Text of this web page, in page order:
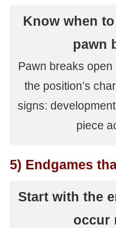
Know when
pawn
Pawn breaks
the position’s
signs:
piece
5) Endgames
Start with the
occur